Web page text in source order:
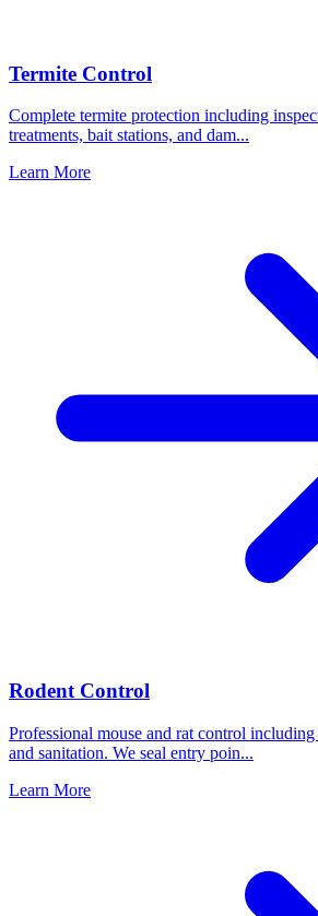
Termite Control
Complete termite protection including
treatments, bait stations, and dam...
Learn More
Rodent Control
Professional mouse and rat control
and sanitation. We seal entry poin...
Learn More